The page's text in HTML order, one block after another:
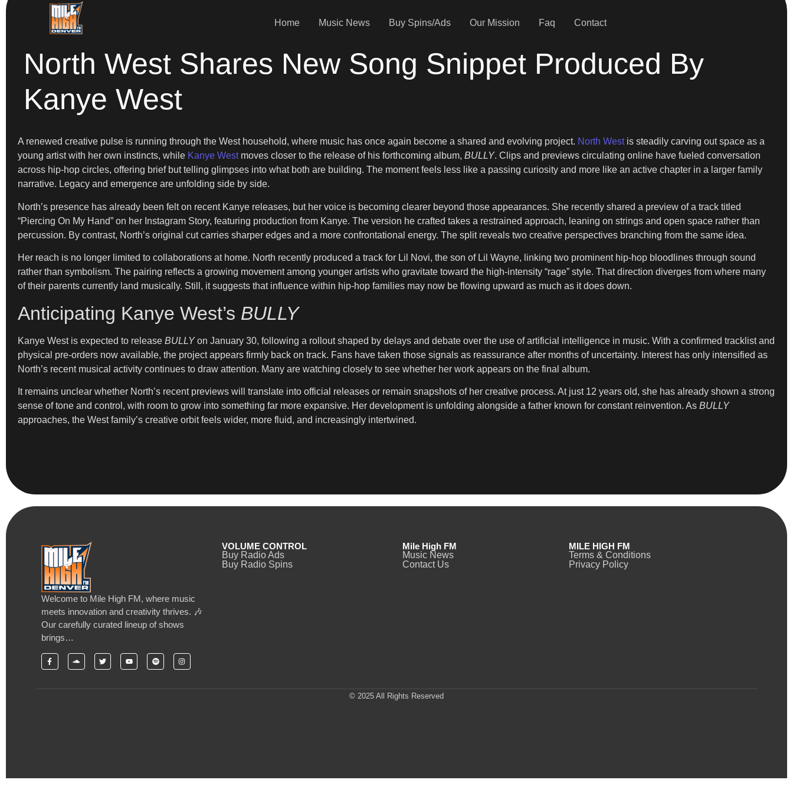
Home Music News Buy Spins/Ads Our Mission Faq Contact
North West Shares New Song Snippet Produced By
Kanye West
A renewed creative pulse is running through the West household, where music has once again become a shared and evolving project. North Westis steadily carving out space as a
young artist with her own instincts, while Kanye Westmoves closer to the release of his forthcoming album, BULLY. Clips and previews circulating online have fueled conversation
across hip-hop circles, offering brief but telling glimpses into what both are building. The moment feels less like a passing curiosity and more like an active chapter in a larger family
narrative. Legacy and emergence are unfolding side by side.
North’s presence has already been felt on recent Kanye releases, but her voice is becoming clearer beyond those appearances. She recently shared a preview of a track titled
“Piercing On My Hand” on her Instagram Story, featuring production from Kanye. The version he crafted takes a restrained approach, leaning on strings and open space rather than
percussion. By contrast, North’s original cut carries sharper edges and a more confrontational energy. The split reveals two creative perspectives branching from the same idea.
Her reach is no longer limited to collaborations at home. North recently produced a track for Lil Novi, the son of Lil Wayne, linking two prominent hip-hop bloodlines through sound
rather than symbolism. The pairing reflects a growing movement among younger artists who gravitate toward the high-intensity “rage” style. That direction diverges from where many
of their parents currently land musically. Still, it suggests that influence within hip-hop families may now be flowing upward as much as it does down.
Anticipating Kanye West’s BULLY
Kanye West is expected to release BULLYon January 30, following a rollout shaped by delays and debate over the use of artificial intelligence in music. With a confirmed tracklist and
physical pre-orders now available, the project appears firmly back on track. Fans have taken those signals as reassurance after months of uncertainty. Interest has only intensified as
North’s recent musical activity continues to draw attention. Many are watching closely to see whether her work appears on the final album.
It remains unclear whether North’s recent previews will translate into official releases or remain snapshots of her creative process. At just 12 years old, she has already shown a strong
sense of tone and control, with room to grow into something far more expansive. Her development is unfolding alongside a father known for constant reinvention. As BULLY
approaches, the West family’s creative orbit feels wider, more fluid, and increasingly intertwined.
Welcome to Mile High FM, where music
meets innovation and creativity thrives. 🎶
Our carefully curated lineup of shows
brings…
VOLUME CONTROL
Buy Radio Ads
Buy Radio Spins
Mile High FM
Music News
Contact Us
MILE HIGH FM
Terms & Conditions
Privacy Policy
© 2025 All Rights Reserved